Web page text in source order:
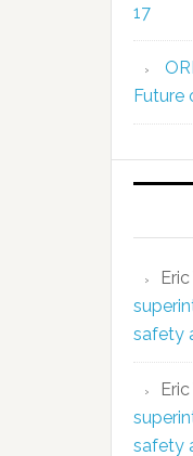
17
Future
safety
safety